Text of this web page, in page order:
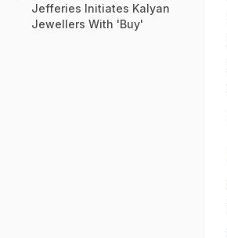
Jefferies Initiates Kalyan
Jewellers With 'Buy'